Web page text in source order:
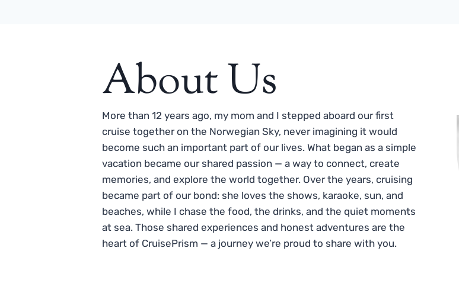
About Us
More than 12 years ago, my mom and I stepped aboard our first
cruise together on the Norwegian Sky, never imagining it would
become such an important part of our lives. What began as a simple
vacation became our shared passion — a way to connect, create
memories, and explore the world together. Over the years, cruising
became part of our bond: she loves the shows, karaoke, sun, and
beaches, while I chase the food, the drinks, and the quiet moments
at sea. Those shared experiences and honest adventures are the
heart of CruisePrism — a journey we’re proud to share with you.